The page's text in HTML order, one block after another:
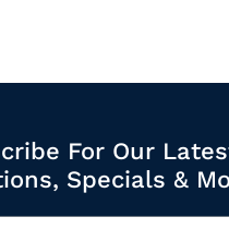
For Our
Specials &